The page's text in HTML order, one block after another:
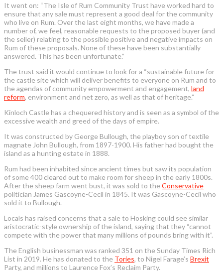
It went on: “The Isle of Rum Community Trust have worked hard to
ensure that any sale must represent a good deal for the community
who live on Rum. Over the last eight months, we have made a
number of, we feel, reasonable requests to the proposed buyer (and
the seller) relating to the possible positive and negative impacts on
Rum of these proposals. None of these have been substantially
answered. This has been unfortunate.”
The trust said it would continue to look for a “sustainable future for
the castle site which will deliver benefits to everyone on Rum and to
the agendas of community empowerment and engagement, land
reform, environment and net zero, as well as that of heritage.”
Kinloch Castle has a chequered history and is seen as a symbol of the
excessive wealth and greed of the days of empire.
It was constructed by George Bullough, the playboy son of textile
magnate John Bullough, from 1897-1900. His father had bought the
island as a hunting estate in 1888.
Rum had been inhabited since ancient times but saw its population
of some 400 cleared out to make room for sheep in the early 1800s.
After the sheep farm went bust, it was sold to the Conservative
politician James Gascoyne-Cecil in 1845. It was Gascoyne-Cecil who
sold it to Bullough.
Locals has raised concerns that a sale to Hosking could see similar
aristocratic-style ownership of the island, saying that they “cannot
compete with the power that many millions of pounds bring with it”.
The English businessman was ranked 351 on the Sunday Times Rich
List in 2019. He has donated to the Tories, to Nigel Farage’s Brexit
Party, and millions to Laurence Fox’s Reclaim Party.